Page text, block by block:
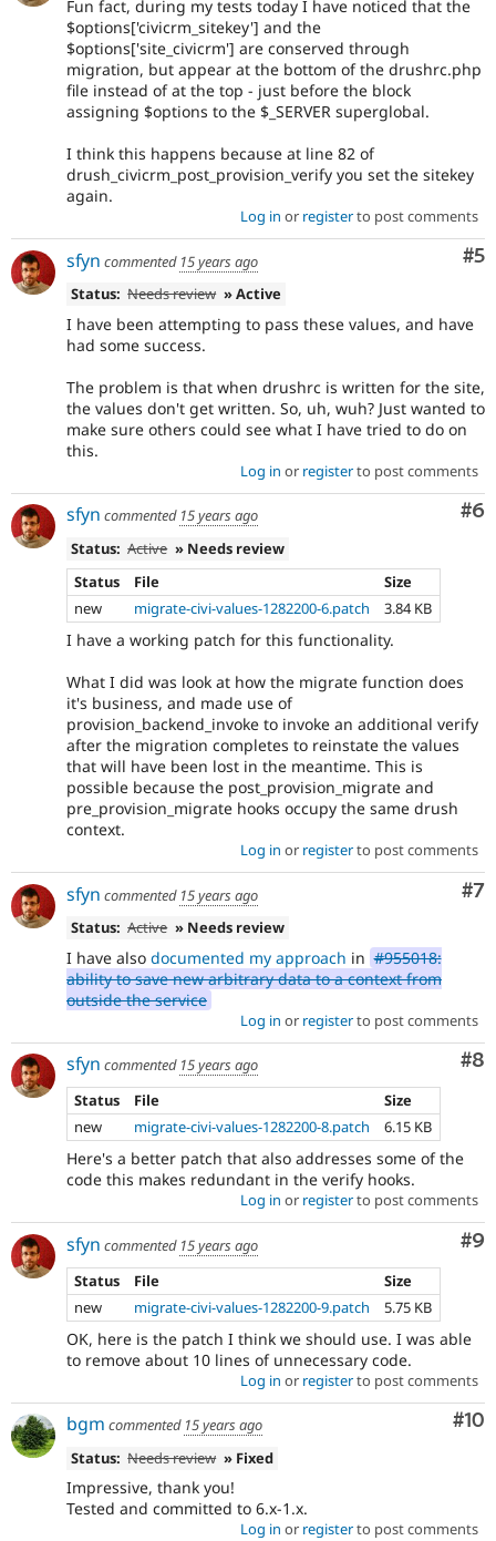
Fun fact, during my tests today I have noticed that the
$options['civicrm_sitekey'] and the
$options['site_civicrm'] are conserved through
migration, but appear at the bottom of the drushrc.php
file instead of at the top - just before the block
assigning $options to the $_SERVER superglobal.
I think this happens because at line 82 of
drush_civicrm_post_provision_verify you set the sitekey
again.
Log in or registerto post comments
#5
sfyn commented 15 years ago
Status: Needs review » Active
I have been attempting to pass these values, and have
had some success.
The problem is that when drushrc is written for the site,
the values don't get written. So, uh, wuh? Just wanted to
make sure others could see what I have tried to do on
this.
Log in or registerto post comments
#6
sfyn commented 15 years ago
Status: Active » Needs review
Status
File
Size
new
migrate-civi-values-1282200-6.patch 3.84 KB
I have a working patch for this functionality.
What I did was look at how the migrate function does
it's business, and made use of
provision_backend_invoke to invoke an additional verify
after the migration completes to reinstate the values
that will have been lost in the meantime. This is
possible because the post_provision_migrate and
pre_provision_migrate hooks occupy the same drush
context.
Log in or registerto post comments
#7
sfyn commented 15 years ago
Status: Active » Needs review
I have also documented my approach in #955018:
ability to save new arbitrary data to a context from
outside the service
Log in or registerto post comments
#8
sfyn commented 15 years ago
Status
File
Size
new
migrate-civi-values-1282200-8.patch 6.15 KB
Here's a better patch that also addresses some of the
code this makes redundant in the verify hooks.
Log in or registerto post comments
#9
sfyn commented 15 years ago
Status
File
Size
new
migrate-civi-values-1282200-9.patch 5.75 KB
OK, here is the patch I think we should use. I was able
to remove about 10 lines of unnecessary code.
Log in or registerto post comments
#10
bgm commented 15 years ago
Status: Needs review » Fixed
Impressive, thank you!
Tested and committed to 6.x-1.x.
Log in or registerto post comments